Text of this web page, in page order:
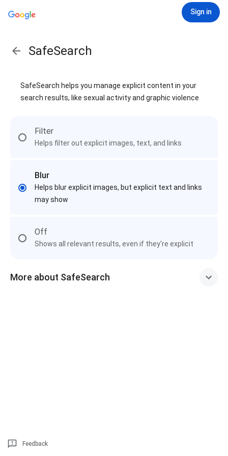
Sign in
SafeSearch
SafeSearch helps you manage explicit content in your
search results, like sexual activity and graphic violence
Filter
Helps filter out explicit images, text, and links
Blur
Helps blur explicit images, but explicit text and links
may show
Off
Shows all relevant results, even if they're explicit
More about SafeSearch
Feedback